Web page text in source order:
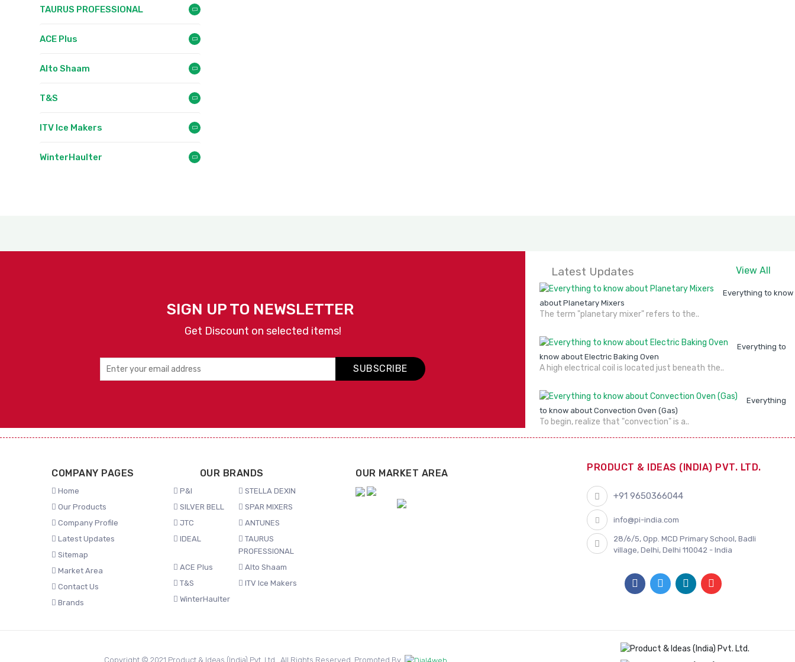
TAURUS PROFESSIONAL
ACE Plus
Alto Shaam
T&S
ITV Ice Makers
WinterHaulter
SIGN UP TO NEWSLETTER
Get Discount on selected items!
SUBSCRIBE
Latest Updates View All
Everything to know
about Planetary Mixers
The term "planetary mixer" refers to the..
Everything to
know about Electric Baking Oven
A high electrical coil is located just beneath the..
Everything
to know about Convection Oven (Gas)
To begin, realize that "convection" is a..
COMPANY PAGES
Home
Our Products
Company Profile
Latest Updates
Sitemap
Market Area
Contact Us
Brands
OUR BRANDS
P&I
STELLA DEXIN
SILVER BELL
SPAR MIXERS
JTC
ANTUNES
IDEAL
TAURUS
PROFESSIONAL
ACE Plus
Alto Shaam
T&S
ITV Ice Makers
WinterHaulter
OUR MARKET AREA
PRODUCT & IDEAS (INDIA) PVT. LTD.
+91 9650366044
info@pi-india.com
28/6/5, Opp. MCD Primary School, Badli
village, Delhi, Delhi 110042 - India
Copyright © 2021 Product & Ideas (India) Pvt. Ltd.. All Rights Reserved. Promoted By